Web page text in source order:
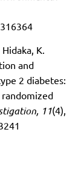
K.
and
2 diabetes:
11(4),